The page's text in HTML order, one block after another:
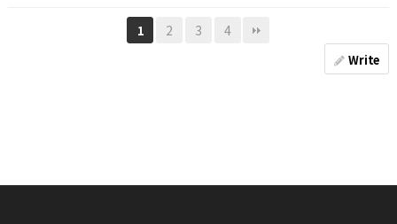
1 2 3 4
Write